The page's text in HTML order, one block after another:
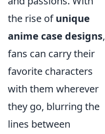
the rise ofunique
anime case designs,
fans can carry their
favorite characters
with them wherever
they go, blurring the
lines between